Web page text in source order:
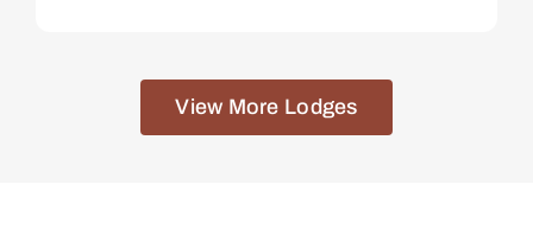
View More Lodges